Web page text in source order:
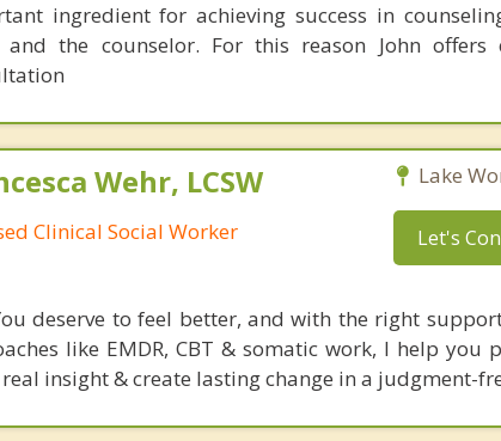
ingredient for achieving success in
and the counselor. For this reason John
Wehr, LCSW
Clinical Social Worker
Lake
Let's
deserve to feel better, and with the right
like EMDR, CBT & somatic work, I help you
insight & create lasting change in a judgment-